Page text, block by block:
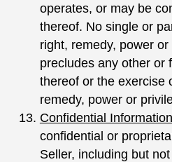
operates, or may be
thereof. No single or
right, remedy, power
precludes any other or
thereof or the exercise
remedy, power or
Confidential
confidential or
Seller, including but